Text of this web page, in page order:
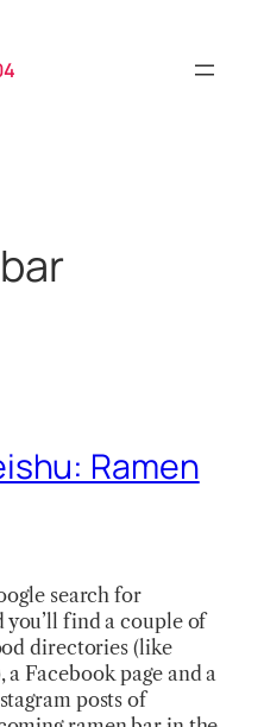
Ramen
search for
you’ll find a couple of
directories (like
Facebook page and a
posts of